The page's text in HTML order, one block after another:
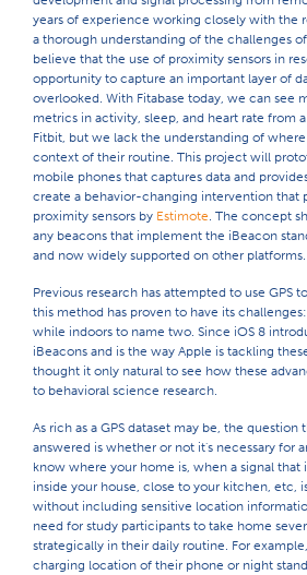
years of experience working closely with the
a thorough understanding of the challenges
believe that the use of proximity sensors in
opportunity to capture an important layer of
overlooked. With Fitabase today, we can see
metrics in activity, sleep, and heart rate from
Fitbit, but we lack the understanding of where
context of their routine. This project will
mobile phones that captures data and
create a behavior-changing intervention that
proximity sensors by Estimote. The concept
any beacons that implement the iBeacon
and now widely supported on other platforms.
Previous research has attempted to use GPS
this method has proven to have its
while indoors to name two. Since iOS 8
iBeacons and is the way Apple is tackling
thought it only natural to see how these
to behavioral science research.
As rich as a GPS dataset may be, the question
answered is whether or not it's necessary for
know where your home is, when a signal that
inside your house, close to your kitchen, etc,
without including sensitive location
need for study participants to take home
strategically in their daily routine. For
charging location of their phone or night